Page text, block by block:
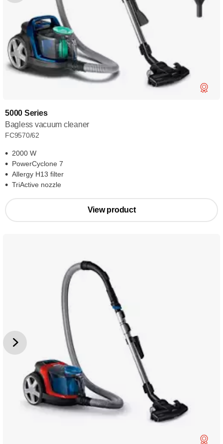
5000 Series
Bagless vacuum cleaner
FC9570/62
2000 W
PowerCyclone 7
Allergy H13 filter
TriActive nozzle
View product